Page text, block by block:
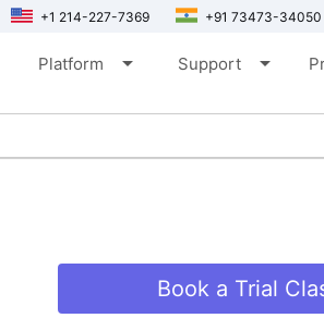
+1 214-227-7369 +91 73473-34050
Platform arrow_drop_down Support arrow_drop_down
Book a Trial